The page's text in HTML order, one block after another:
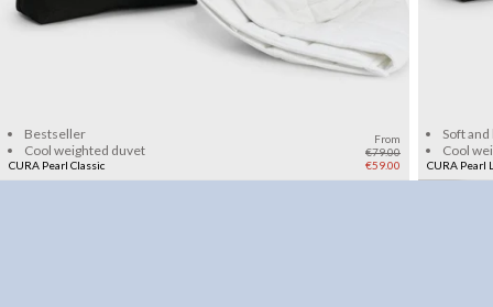
Bestseller
Cool weighted duvet
CURA Pearl Classic
From
€79.00
€59.00
Soft
Cool
CURA Pearl